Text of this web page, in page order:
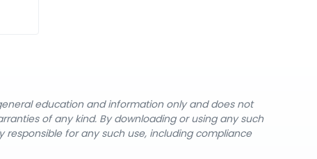
education and information only and does not
of any kind. By downloading or using any such
for any such use, including compliance